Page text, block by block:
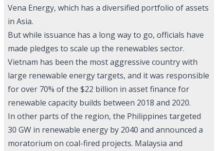
Vena Energy, which has a diversified portfolio of assets
in Asia.
But while issuance has a long way to go, officials have
made pledges to scale up the renewables sector.
Vietnam has been the most aggressive country with
large renewable energy targets, and it was responsible
for over 70% of the $22 billion in asset finance for
renewable capacity builds between 2018 and 2020.
In other parts of the region, the Philippines targeted
30 GW in renewable energy by 2040 and announced a
moratorium on coal-fired projects. Malaysia and